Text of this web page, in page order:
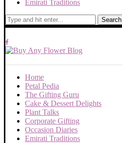
Emirati Traditions
Search
Home
Petal Pedia
The Gifting Guru
Cake & Dessert Delights
Plant Talks
Corporate Gifting
Occasion Diaries
Emirati Traditions